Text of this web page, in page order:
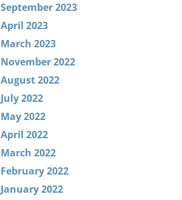
September 2023
April 2023
March 2023
November 2022
August 2022
July 2022
May 2022
April 2022
March 2022
February 2022
January 2022